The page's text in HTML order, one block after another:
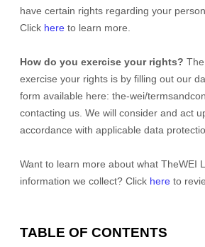
have certain rights regarding your
Click here to learn more.
How do you exercise your rights?
exercise your rights is by filling out our
form available here: the-wei/
contacting us. We will consider and act
accordance with applicable data
Want to learn more about what TheWEI
information we collect? Click here to
TABLE OF CONTENTS